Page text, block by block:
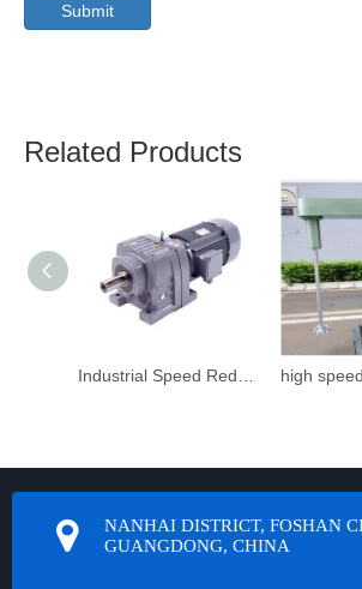
Submit
Related Products
high
NANHAI DISTRICT, FOSHAN
GUANGDONG, CHINA